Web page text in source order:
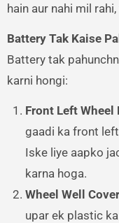
hain aur nahi mil
Battery Tak Kaise
Battery tak
karni hongi:
Front Left Wheel
gaadi ka front
Iske liye aapko
karna hoga.
Wheel Well
upar ek plastic